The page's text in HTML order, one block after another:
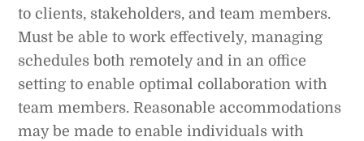
to clients, stakeholders, and team members.
Must be able to work effectively, managing
schedules both remotely and in an office
setting to enable optimal collaboration with
team members. Reasonable accommodations
may be made to enable individuals with